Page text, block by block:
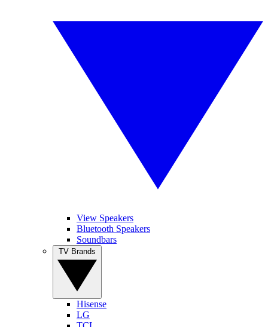
View Speakers
Bluetooth Speakers
Soundbars
Hisense
LG